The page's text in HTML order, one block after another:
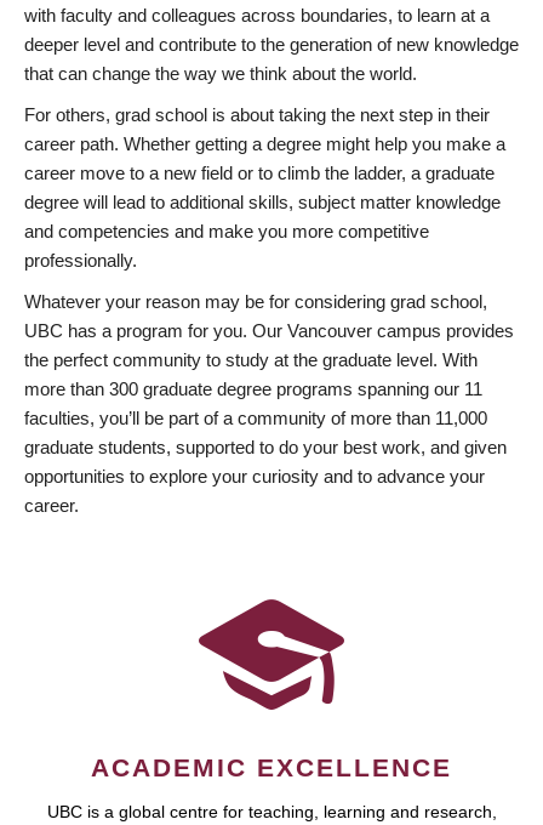
with faculty and colleagues across boundaries, to learn at a
deeper level and contribute to the generation of new knowledge
that can change the way we think about the world.
For others, grad school is about taking the next step in their
career path. Whether getting a degree might help you make a
career move to a new field or to climb the ladder, a graduate
degree will lead to additional skills, subject matter knowledge
and competencies and make you more competitive
professionally.
Whatever your reason may be for considering grad school,
UBC has a program for you. Our Vancouver campus provides
the perfect community to study at the graduate level. With
more than 300 graduate degree programs spanning our 11
faculties, you’ll be part of a community of more than 11,000
graduate students, supported to do your best work, and given
opportunities to explore your curiosity and to advance your
career.
ACADEMIC EXCELLENCE
UBC is a global centre for teaching, learning and research,